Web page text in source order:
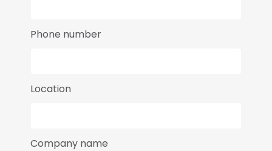
Phone number
Location
Company name